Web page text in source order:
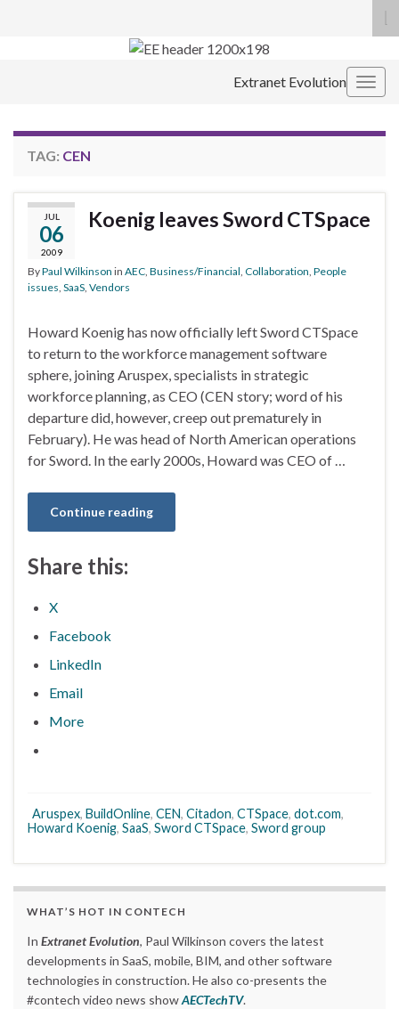
Search for:
Extranet Evolution
TAG: CEN
JUL
06
2009
Koenig leaves Sword CTSpace
ByPaul Wilkinson in AEC Business/Financial Collaboration People
issues SaaS Vendors
Howard Koenig has now officially left Sword CTSpace
to return to the workforce management software
sphere, joining Aruspex, specialists in strategic
workforce planning, as CEO (CEN story; word of his
departure did, however, creep out prematurely in
February). He was head of North American operations
for Sword. In the early 2000s, Howard was CEO of …
Continue reading
Share this:
X
Facebook
LinkedIn
Email
More
Aruspex, BuildOnline, CEN, Citadon, CTSpace, dot.com,
Howard Koenig, SaaS, Sword CTSpace, Sword group
WHAT’S HOT IN CONTECH
In Extranet Evolution, Paul Wilkinson covers the latest
developments in SaaS, mobile, BIM, and other software
technologies in construction. He also co-presents the
#contech video news showAECTechTV.